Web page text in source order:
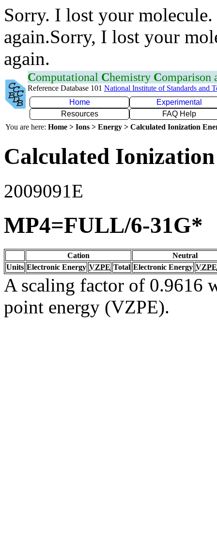
Sorry. I lost your
again.Sorry, I lost your
again.
Computational Chemistry Comparison
Reference Database 101 National Institute of Standards and
Home
Experimental
Resources
FAQ Help
You are here: Home > Ions > Energy > Calculated Ionization
Calculated
2009091E
MP4=FULL/6-31G*
Cation
Neutral
Units Electronic Energy VZPE Total Electronic Energy VZPE
A scaling factor of 0.9616
point energy (VZPE).